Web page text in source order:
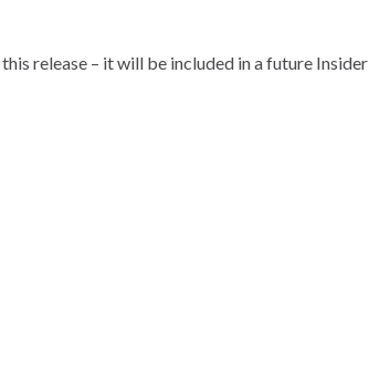
release – it will be included in a future Insider